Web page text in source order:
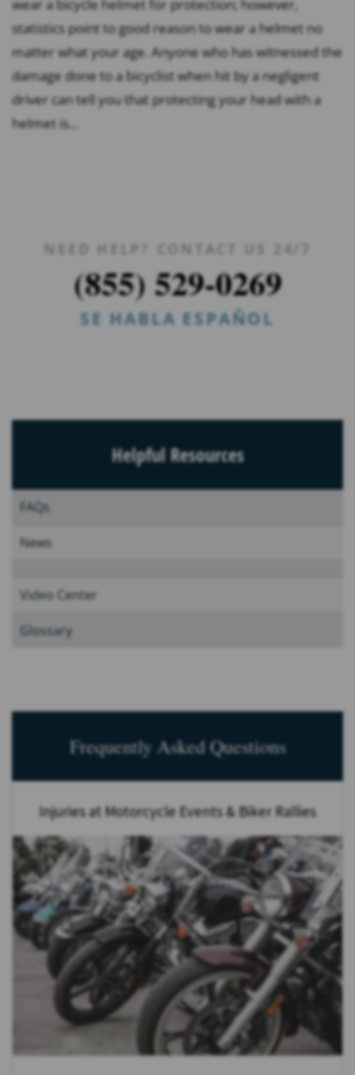
wear a bicycle helmet for protection; however,
statistics point to good reason to wear a helmet no
matter what your age. Anyone who has witnessed the
damage done to a bicyclist when hit by a negligent
driver can tell you that protecting your head with a
helmet is...
NEED HELP? CONTACT US 24/7
(855) 529-0269
SE HABLA ESPAÑOL
Helpful Resources
FAQs
News
Video Center
Glossary
Frequently Asked Questions
Injuries at Motorcycle Events & Biker Rallies